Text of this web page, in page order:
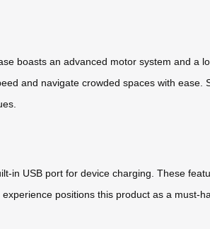
boasts an advanced motor system and
and navigate crowded spaces with ease.
in USB port for device charging. These
positions this product as a must-